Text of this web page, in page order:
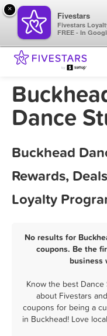
Dance
Buckhead
Rewards,
Loyalty
No results for
coupons. Be the
business
Know the best
about Fivestars
coupons for being a
in Buckhead! Love
×
Fivestars
Fivestars
FREE - In